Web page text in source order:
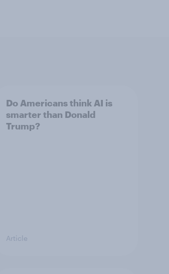
Do Americans think AI is
smarter than Donald
Trump?
Article